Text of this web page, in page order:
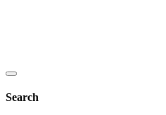
Search